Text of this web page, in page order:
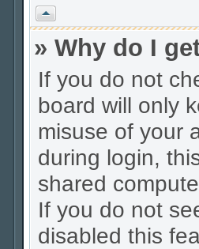
Vrh
» Why do I
If you do not
board will only
misuse of your
during login,
shared
If you do not
disabled this